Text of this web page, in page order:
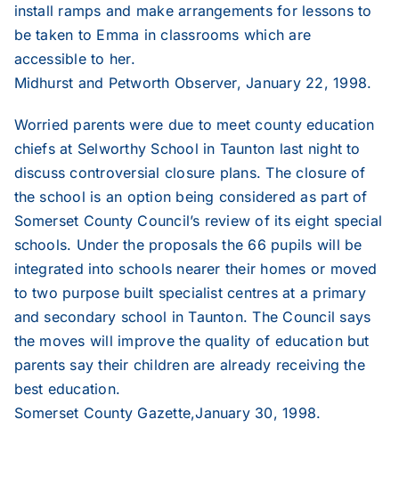
2002
2000
1999
1998
1996
install ramps and make arrangements for lessons to
be taken to Emma in classrooms which are
accessible to her.
Midhurst and Petworth Observer, January 22, 1998.
Worried parents were due to meet county education
chiefs at Selworthy School in Taunton last night to
discuss controversial closure plans. The closure of
the school is an option being considered as part of
Somerset County Council’s review of its eight special
schools. Under the proposals the 66 pupils will be
integrated into schools nearer their homes or moved
to two purpose built specialist centres at a primary
and secondary school in Taunton. The Council says
the moves will improve the quality of education but
parents say their children are already receiving the
best education.
Somerset County Gazette,January 30, 1998.